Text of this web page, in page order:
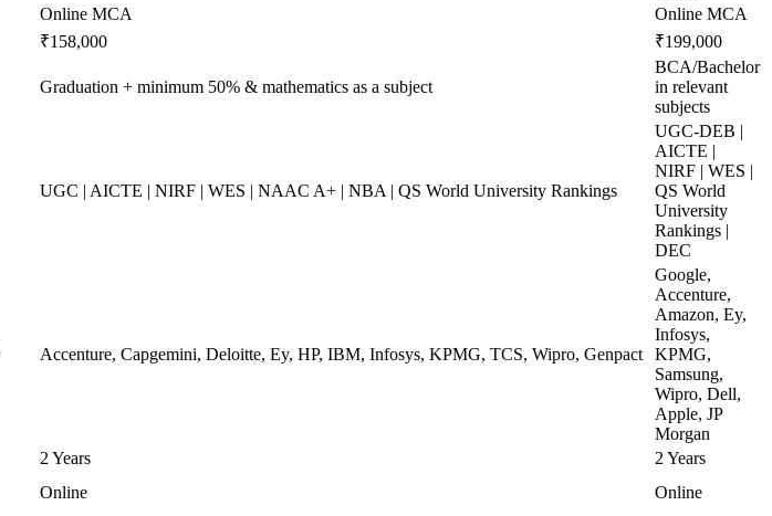
Online MCA
Online MCA
₹158,000 ₹199,000
Graduation + minimum 50% & mathematics as a subject
BCA/Bachelor
in relevant
subjects
UGC | AICTE | NIRF | WES | NAAC A+ | NBA | QS World University Rankings
UGC-DEB |
AICTE |
NIRF | WES |
QS World
University
Rankings |
DEC
Accenture, Capgemini, Deloitte, Ey, HP, IBM, Infosys, KPMG, TCS, Wipro, Genpact
Google,
Accenture,
Amazon, Ey,
Infosys,
KPMG,
Samsung,
Wipro, Dell,
Apple, JP
Morgan
2 Years
2 Years
Online Online